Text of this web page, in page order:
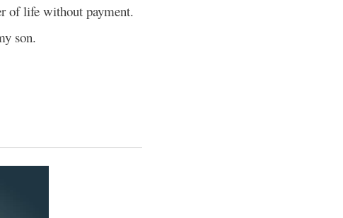
of life without payment.
son.